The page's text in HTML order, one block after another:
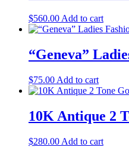
$560.00 Add to cart
“Geneva”
$75.00 Add to cart
10K Antique 2
$280.00 Add to cart